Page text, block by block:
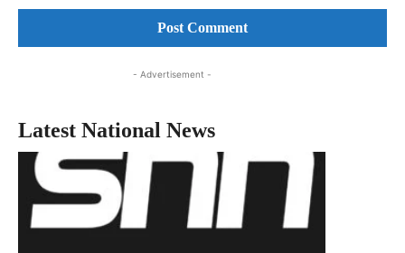
- Advertisement -
Latest National News